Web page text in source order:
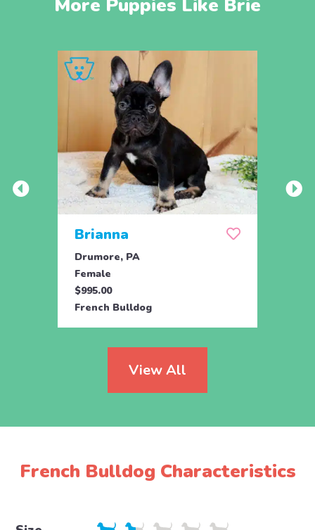
More Puppies Like Brie
Brianna
Drumore, PA
Female
$995.00
French Bulldog
View All
French Bulldog Characteristics